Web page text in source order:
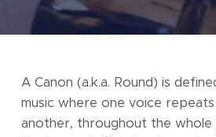
A Canon (a.k.a. Round) is
music where one voice
another, throughout the whole